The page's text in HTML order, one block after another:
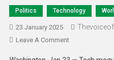
Politics Technology
23 January 2025
Leave A Comment